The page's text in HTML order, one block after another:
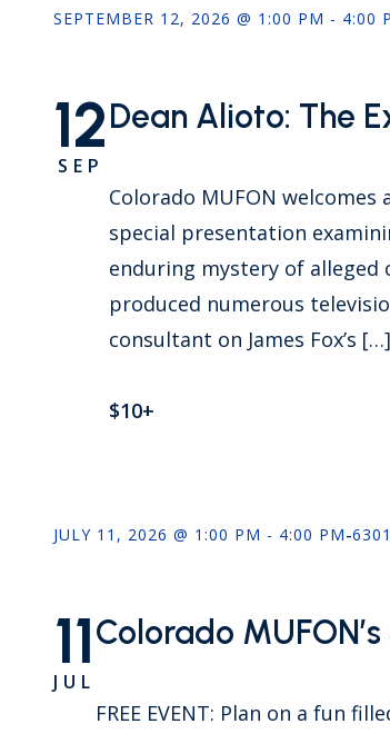
SEPTEMBER 12, 2026 @ 1:00 PM - 4:00
12
SEP
Dean Alioto: The
Colorado MUFON
special presentation
enduring mystery of
produced numerous
consultant on James Fox’s […]
$10+
JULY 11, 2026 @ 1:00 PM - 4:00 PM-
11
JUL
Colorado
FREE EVENT: Plan on a fun